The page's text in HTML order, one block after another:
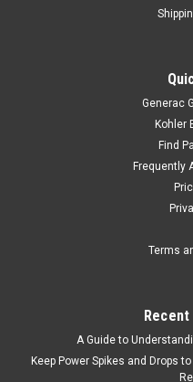
Generac
Kohler
Find
Frequently
Terms
A Guide to
Keep Power Spikes and Drops